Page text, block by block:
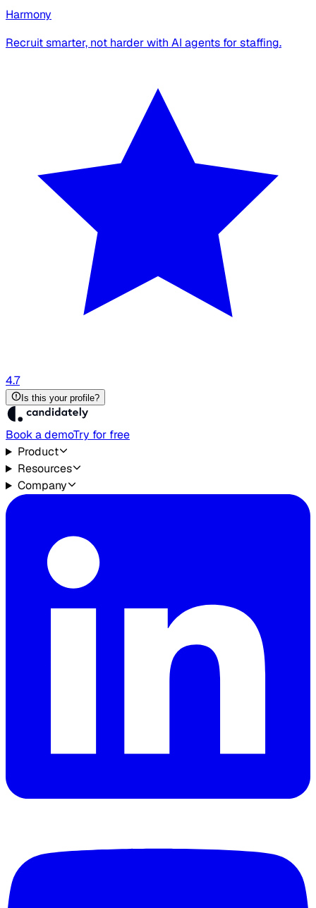
Harmony
Recruit smarter, not harder with AI agents for staffing.
4.7
Is this your profile?
Book a demoTry for free
Product
Resources
Company